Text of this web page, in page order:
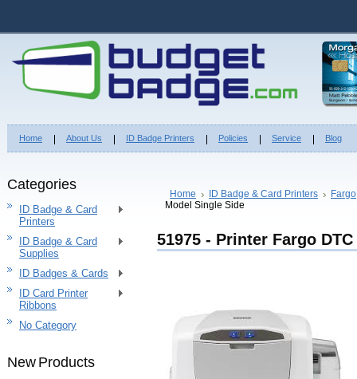
Home About Us ID Badge Printers Policies Service Blog
Categories
ID Badge & Card
Printers
ID Badge & Card
Supplies
ID Badges & Cards
ID Card Printer
Ribbons
No Category
New Products
Home ID Badge & Card Printers
Fargo
Model Single Side
51975 - Printer Fargo